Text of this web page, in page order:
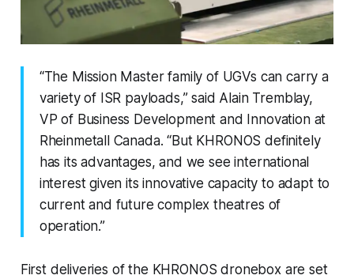
“The Mission Master family of UGVs can carry a
variety of ISR payloads,” said Alain Tremblay,
VP of Business Development and Innovation at
Rheinmetall Canada. “But KHRONOS definitely
has its advantages, and we see international
interest given its innovative capacity to adapt to
current and future complex theatres of
operation.”
First deliveries of the KHRONOS dronebox are set